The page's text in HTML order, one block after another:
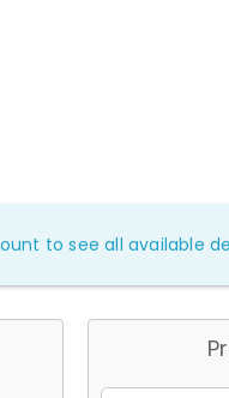
to see all available